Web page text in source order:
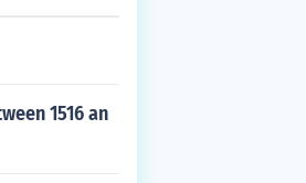
1516 an